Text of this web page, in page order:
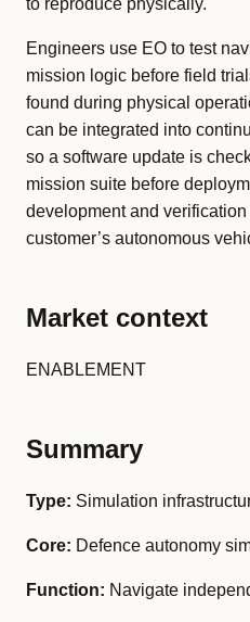
to reproduce physically.
Engineers use EO to test
mission logic before field
found during physical
can be integrated into
so a software update is
mission suite before
development and
customer’s autonomous
Market context
ENABLEMENT
Summary
Type: Simulation
Core: Defence autonomy
Function: Navigate